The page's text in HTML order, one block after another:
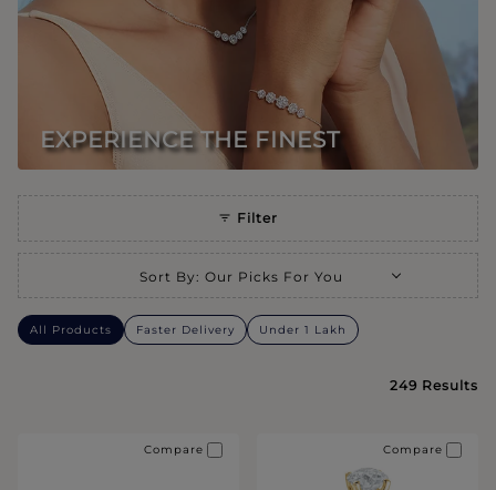
EXPERIENCE THE FINEST
Filter
Selecting a sort option will refresh the page with new results.
Sort By: Our Picks For You
All Products Faster Delivery Under 1 Lakh
249 Results
Compare Compare